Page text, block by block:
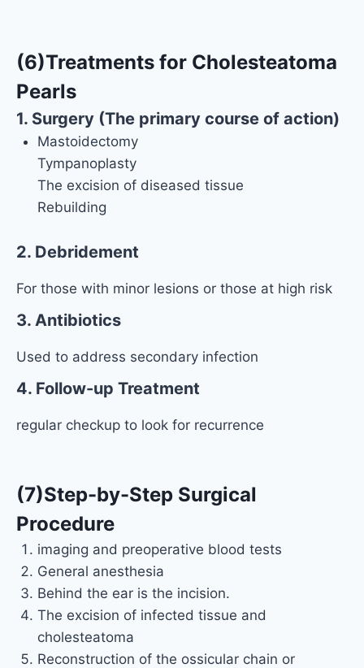
(6)Treatments for Cholesteatoma
Pearls
1. Surgery (The primary course of action)
Mastoidectomy
Tympanoplasty
The excision of diseased tissue
Rebuilding
2. Debridement
For those with minor lesions or those at high risk
3. Antibiotics
Used to address secondary infection
4. Follow-up Treatment
regular checkup to look for recurrence
(7)Step-by-Step Surgical
Procedure
imaging and preoperative blood tests
General anesthesia
Behind the ear is the incision.
The excision of infected tissue and
cholesteatoma
Reconstruction of the ossicular chain or